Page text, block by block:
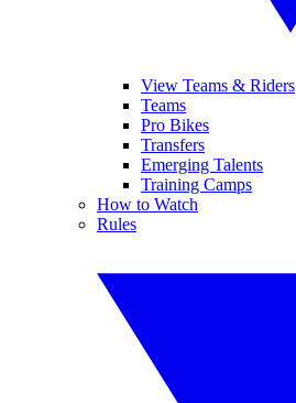
View Teams & Riders
Teams
Pro Bikes
Transfers
Emerging Talents
Training Camps
How to Watch
Rules